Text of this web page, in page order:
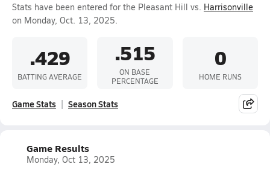
Stats have been entered for the Pleasant Hill vs. Harrisonville
on Monday, Oct. 13, 2025.
.429
BATTING AVERAGE
.515
ON BASE
PERCENTAGE
0
HOME RUNS
Game Stats Season Stats
Game Results
Monday, Oct 13, 2025